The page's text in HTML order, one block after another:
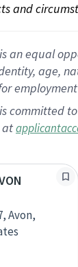
and
an equal
age,
committed
at
Avon,